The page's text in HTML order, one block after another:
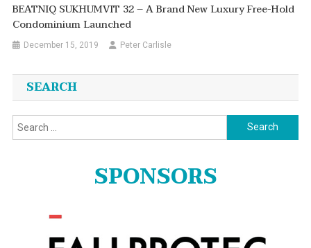
BEATNIQ SUKHUMVIT 32 – A Brand New Luxury Free-Hold
Condominium Launched
December 15, 2019 Peter Carlisle
SEARCH
Search
for:
SPONSORS